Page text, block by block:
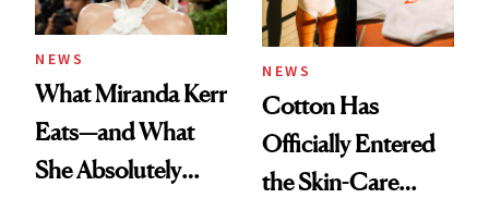
NEWS
What Miranda Kerr
Eats—and What
She Absolutely
NEWS
Cotton Has
Officially Entered
the Skin-Care